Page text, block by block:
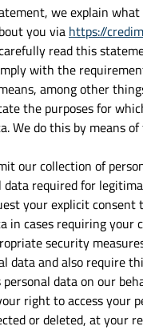
we explain
you via https://
read this
with the
among other
the purposes for
We do this by means
our collection of
required for
your explicit consent
in cases requiring your
security
data and also require
data on our
right to access your
or deleted, at your